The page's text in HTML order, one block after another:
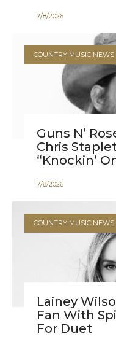
7/8/2026
Guns N’
Chris
“Knockin’
7/8/2026
COUNTRY MUSIC NEWS
Lainey
Fan With
For Duet
COUNTRY MUSIC NEWS